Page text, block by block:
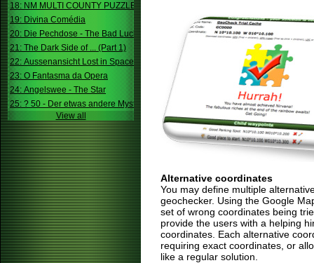
18: NM MULTI COUNTY PUZZLE
19: Divina Comédia
20: Die Pechdose - The Bad Luck Box
21: The Dark Side of ... (Part 1)
22: Aussenansicht Lost in Space
23: O Fantasma da Opera
24: Angelswee - The Star
25: ? 50 - Der etwas andere Mystery
View all
Alternative coordinates
You may define multiple
geochecker. Using the Google
set of wrong coordinates being
provide the users with a helping
coordinates. Each alternative
requiring exact coordinates, or
like a regular solution.